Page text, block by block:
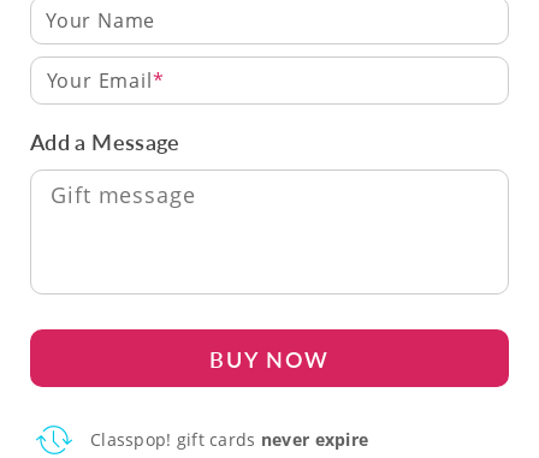
Your Email
Add a Message
BUY NOW
Classpop! gift cards never expire